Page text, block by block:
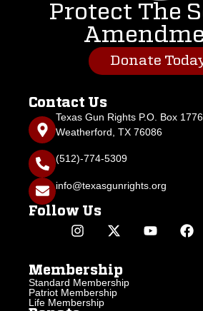
Protect The
Donate
Contact Us
Texas Gun Rights P.O. Box 1776
Weatherford, TX 76086
(512)-774-5309
info@texasgunrights.org
Follow Us
Membership
Standard Membership
Patriot Membership
Life Membership